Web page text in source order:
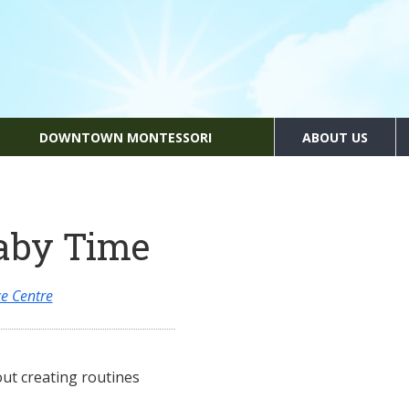
DOWNTOWN MONTESSORI ABOUT US
Time
Centre
creating routines